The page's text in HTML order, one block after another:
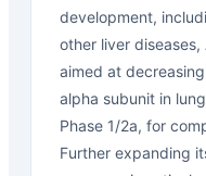
development,
other liver diseases,
aimed at
alpha subunit in
Phase 1/2a, for
Further expanding